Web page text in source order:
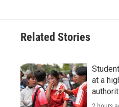
Related Stories
at a